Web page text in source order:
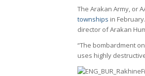
The Arakan Army, or
townships in
director of Arakan
“The bombardment
uses highly